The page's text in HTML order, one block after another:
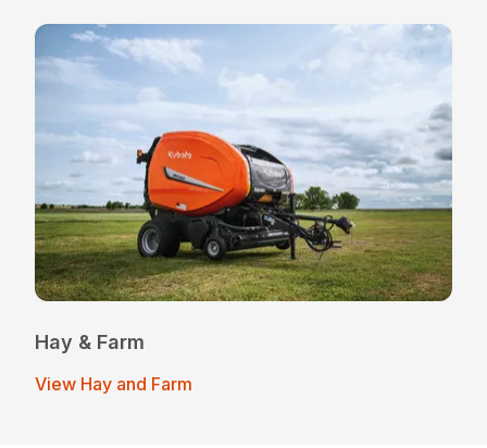
Hay & Farm
View Hay and Farm